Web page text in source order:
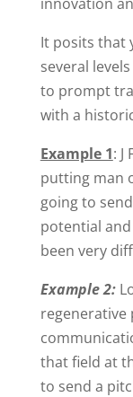
It posits that
several
to prompt
with a
Example 1:
putting man
going to
potential
been very
Example 2:
regenerative
that field at
to send a